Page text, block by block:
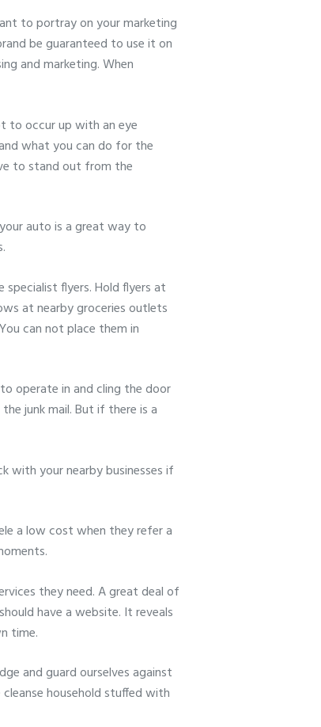
to portray on your marketing
be guaranteed to use it on
and marketing. When
to occur up with an eye
what you can do for the
to stand out from the
auto is a great way to
flyers. Hold flyers at
at nearby groceries outlets
can not place them in
operate in and cling the door
junk mail. But if there is a
with your nearby businesses if
a low cost when they refer a
they need. A great deal of
have a website. It reveals
time.
and guard ourselves against
household stuffed with